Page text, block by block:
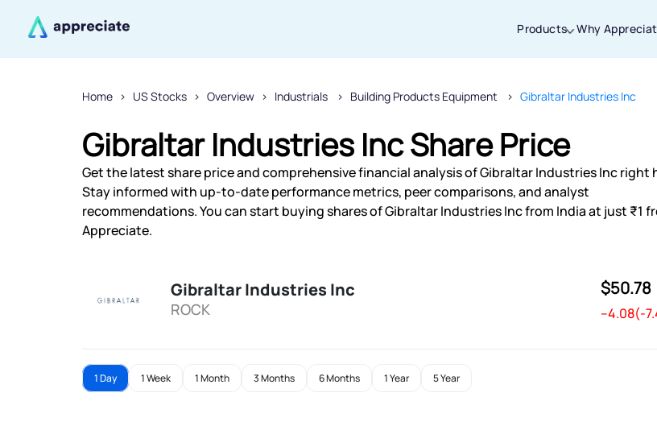
Products Why
Home US Stocks Overview Industrials Building Products Equipment Gibraltar Industries Inc
Gibraltar Industries Inc Share Price
Get the latest share price and comprehensive financial analysis of Gibraltar Industries Inc right
Stay informed with up-to-date performance metrics, peer comparisons, and analyst
recommendations. You can start buying shares of Gibraltar Industries Inc from India at just ₹1
Appreciate.
Gibraltar Industries Inc
ROCK
$50.78
--4.08(-
1 Day 1 Week 1 Month 3 Months 6 Months 1 Year 5 Year
Thanks for joining our iOS waitlist.
will keep you posted.